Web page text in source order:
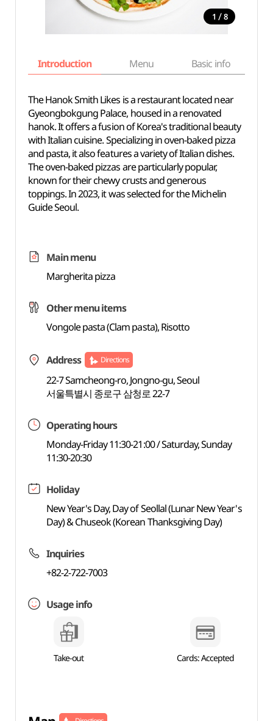
1 / 8
Introduction Menu Basic info
The Hanok Smith Likes is a restaurant located near
Gyeongbokgung Palace, housed in a renovated
hanok. It offers a fusion of Korea's traditional beauty
with Italian cuisine. Specializing in oven-baked pizza
and pasta, it also features a variety of Italian dishes.
The oven-baked pizzas are particularly popular,
known for their chewy crusts and generous
toppings. In 2023, it was selected for the Michelin
Guide Seoul.
Main menu
Margherita pizza
Other menu items
Vongole pasta (Clam pasta), Risotto
Address Directions
22-7 Samcheong-ro, Jongno-gu, Seoul
서울특별시 종로구 삼청로 22-7
Operating hours
Monday-Friday 11:30-21:00 / Saturday, Sunday
11:30-20:30
Holiday
New Year's Day, Day of Seollal (Lunar New Year's
Day) & Chuseok (Korean Thanksgiving Day)
Inquiries
+82-2-722-7003
Usage info
Take-out Cards: Accepted